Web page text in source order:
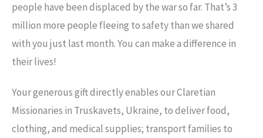
people have been displaced by the war so far. That’s 3
million more people fleeing to safety than we shared
with you just last month. You can make a difference in
their lives!
Your generous gift directly enables our Claretian
Missionaries in Truskavets, Ukraine, to deliver food,
clothing, and medical supplies; transport families to